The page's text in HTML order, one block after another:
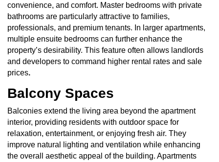
convenience, and comfort. Master bedrooms with private
bathrooms are particularly attractive to families,
professionals, and premium tenants. In larger apartments,
multiple ensuite bedrooms can further enhance the
property’s desirability. This feature often allows landlords
and developers to command higher rental rates and sale
prices.
Balcony Spaces
Balconies extend the living area beyond the apartment
interior, providing residents with outdoor space for
relaxation, entertainment, or enjoying fresh air. They
improve natural lighting and ventilation while enhancing
the overall aesthetic appeal of the building. Apartments